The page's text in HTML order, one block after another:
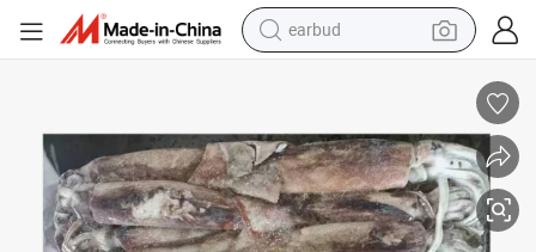
earbud
man watch
human hair wig
powder
wheel loader